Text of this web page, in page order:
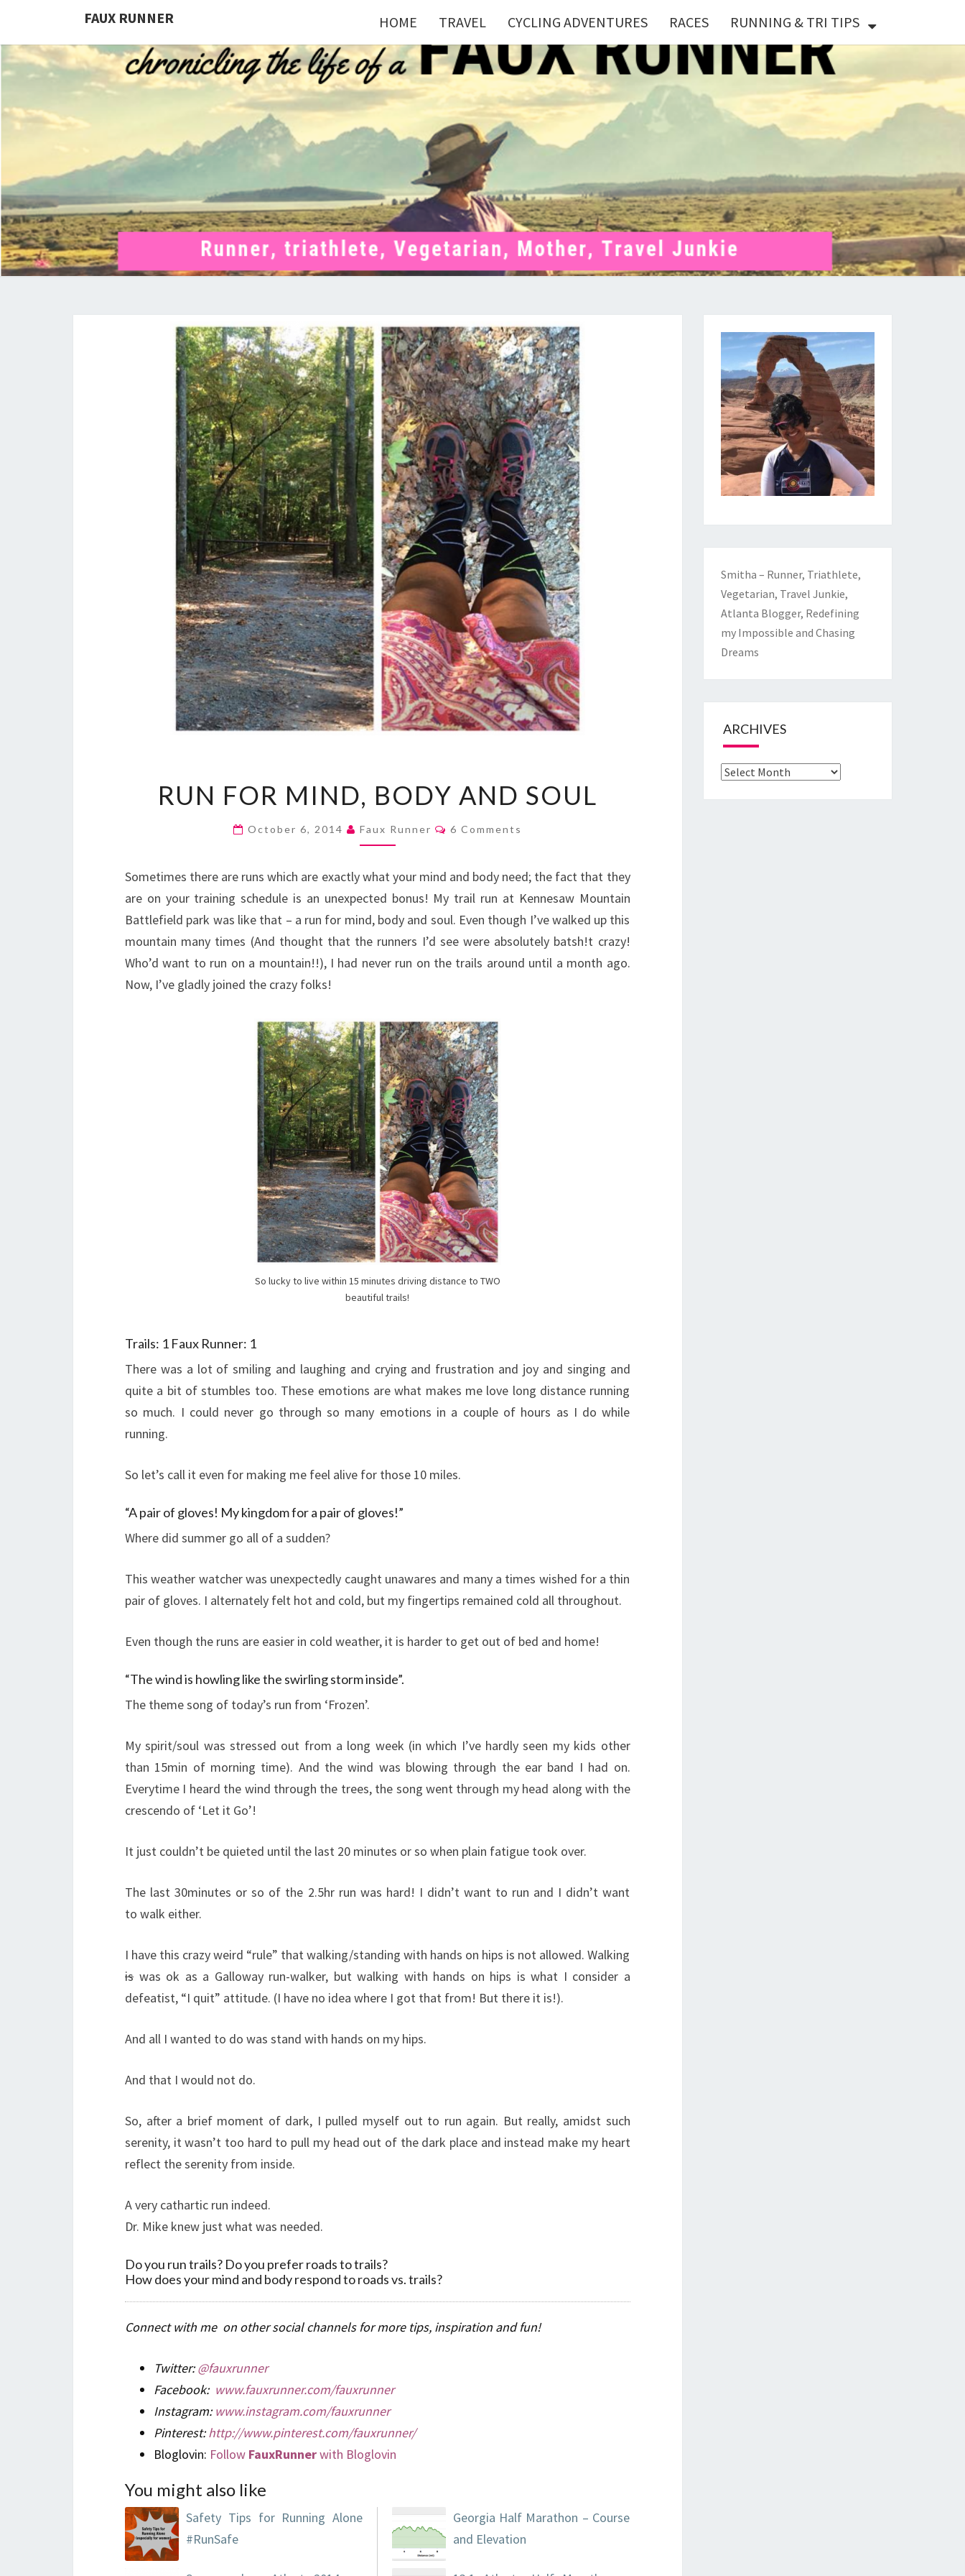
FAUX RUNNER HOME TRAVEL CYCLING ADVENTURES RACES RUNNING & TRI TIPS
FAUX
RUNNER
Mom . Travel
(Ex)Runner .
(Ex)Triathlete
. Vegetarian .
FOR
SOUL
RUN FOR MIND, BODY AND SOUL
October 6, 2014 Faux Runner Comments
6 Comments
Sometimes there are runs which are exactly what your mind and body need; the fact that they
are on your training schedule is an unexpected bonus! My trail run at Kennesaw Mountain
Battlefield park was like that – a run for mind, body and soul. Even though I’ve walked up this
mountain many times (And thought that the runners I’d see were absolutely batsh!t crazy!
Who’d want to run on a mountain!!), I had never run on the trails around until a month ago.
Now, I’ve gladly joined the crazy folks!
So lucky to live within 15 minutes driving distance to TWO
beautiful trails!
Trails: 1 Faux Runner: 1
There was a lot of smiling and laughing and crying and frustration and joy and singing and
quite a bit of stumbles too. These emotions are what makes me love long distance running
so much. I could never go through so many emotions in a couple of hours as I do while
running.
So let’s call it even for making me feel alive for those 10 miles.
“A pair of gloves! My kingdom for a pair of gloves!”
Where did summer go all of a sudden?
This weather watcher was unexpectedly caught unawares and many a times wished for a thin
pair of gloves. I alternately felt hot and cold, but my fingertips remained cold all throughout.
Even though the runs are easier in cold weather, it is harder to get out of bed and home!
“The wind is howling like the swirling storm inside”.
The theme song of today’s run from ‘Frozen’.
My spirit/soul was stressed out from a long week (in which I’ve hardly seen my kids other
than 15min of morning time). And the wind was blowing through the ear band I had on.
Everytime I heard the wind through the trees, the song went through my head along with the
crescendo of ‘Let it Go’!
It just couldn’t be quieted until the last 20 minutes or so when plain fatigue took over.
The last 30minutes or so of the 2.5hr run was hard! I didn’t want to run and I didn’t want
to walk either.
I have this crazy weird “rule” that walking/standing with hands on hips is not allowed. Walking
is was ok as a Galloway run-walker, but walking with hands on hips is what I consider a
defeatist, “I quit” attitude. (I have no idea where I got that from! But there it is!).
And all I wanted to do was stand with hands on my hips.
And that I would not do.
So, after a brief moment of dark, I pulled myself out to run again. But really, amidst such
serenity, it wasn’t too hard to pull my head out of the dark place and instead make my heart
reflect the serenity from inside.
A very cathartic run indeed.
Dr. Mike knew just what was needed.
Do you run trails? Do you prefer roads to trails?
How does your mind and body respond to roads vs. trails?
Connect with me on other social channels for more tips, inspiration and fun!
Twitter:@fauxrunner
Facebook: www.fauxrunner.com/fauxrunner
Instagram:www.instagram.com/fauxrunner
Pinterest:http://www.pinterest.com/fauxrunner/
Bloglovin: Follow FauxRunnerwith Bloglovin
You might also like
Safety Tips for Running Alone
#RunSafe
Georgia Half Marathon – Course
and Elevation
Smitha – Runner, Triathlete,
Vegetarian, Travel Junkie,
Atlanta Blogger, Redefining
my Impossible and Chasing
Dreams
ARCHIVES
Archives